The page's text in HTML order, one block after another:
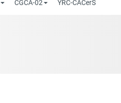
CGCA-02 YRC-CACerS